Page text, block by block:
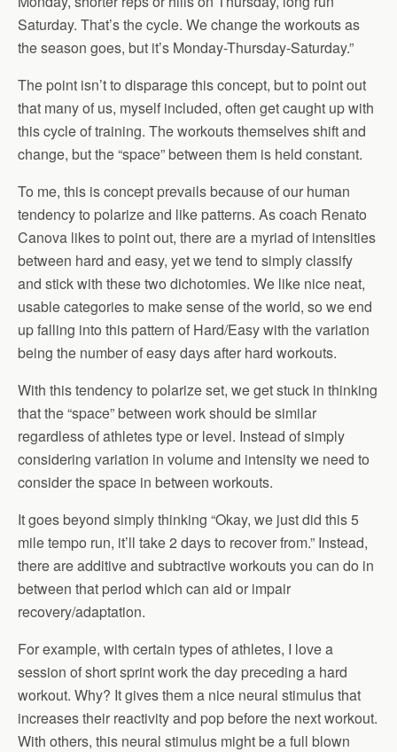
Saturday. That’s the cycle. We change the workouts as
the season goes, but it’s Monday-Thursday-Saturday.”
The point isn’t to disparage this concept, but to point out
that many of us, myself included, often get caught up with
this cycle of training. The workouts themselves shift and
change, but the “space” between them is held constant.
To me, this is concept prevails because of our human
tendency to polarize and like patterns. As coach Renato
Canova likes to point out, there are a myriad of intensities
between hard and easy, yet we tend to simply classify
and stick with these two dichotomies. We like nice neat,
usable categories to make sense of the world, so we end
up falling into this pattern of Hard/Easy with the variation
being the number of easy days after hard workouts.
With this tendency to polarize set, we get stuck in thinking
that the “space” between work should be similar
regardless of athletes type or level. Instead of simply
considering variation in volume and intensity we need to
consider the space in between workouts.
It goes beyond simply thinking “Okay, we just did this 5
mile tempo run, it’ll take 2 days to recover from.” Instead,
there are additive and subtractive workouts you can do in
between that period which can aid or impair
recovery/adaptation.
For example, with certain types of athletes, I love a
session of short sprint work the day preceding a hard
workout. Why? It gives them a nice neural stimulus that
increases their reactivity and pop before the next workout.
With others, this neural stimulus might be a full blown